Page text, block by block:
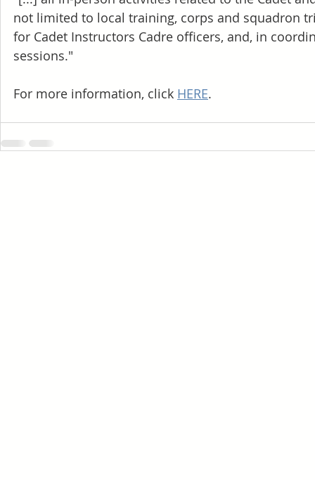
not limited to local training, corps and squadron
for Cadet Instructors Cadre officers, and, in
sessions."
For more information, click HERE.